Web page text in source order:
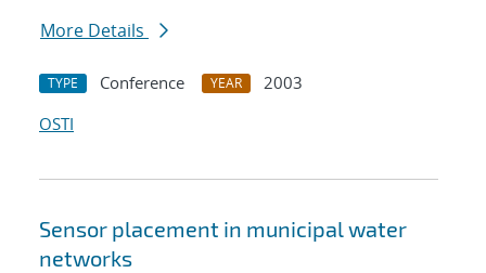
More Details
TYPE Conference YEAR
2003
OSTI
Sensor placement in municipal water
networks